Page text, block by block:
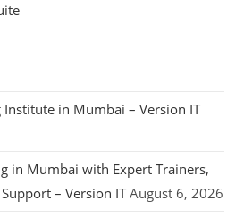
Institute in Mumbai – Version IT
in Mumbai with Expert Trainers,
– Version IT August 6, 2026